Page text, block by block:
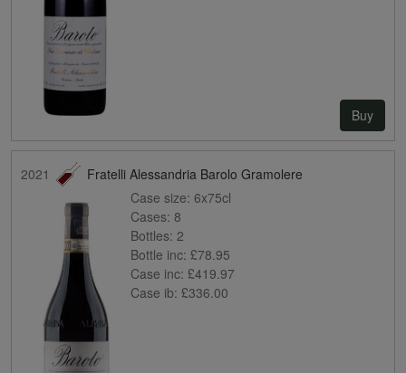
Buy
2021
Fratelli Alessandria Barolo Gramolere
Case size: 6x75cl
Cases: 8
Bottles: 2
Bottle inc: £78.95
Case inc: £419.97
Case ib: £336.00